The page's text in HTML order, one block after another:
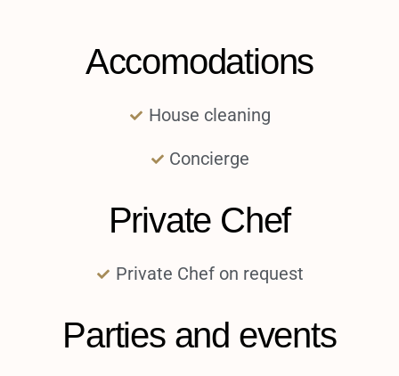
Accomodations
House cleaning
Concierge
Private Chef
Private Chef on request
Parties and events